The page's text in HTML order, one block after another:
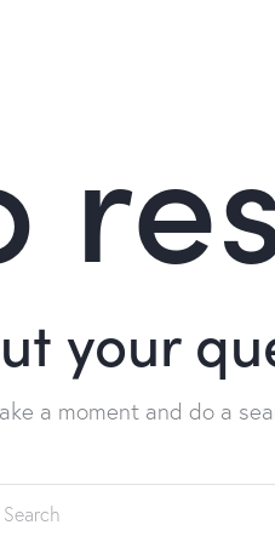
your
a moment and do a